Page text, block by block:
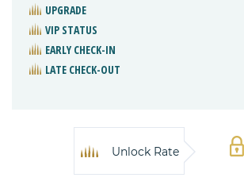
UPGRADE
VIP STATUS
EARLY CHECK-IN
LATE CHECK-OUT
Unlock Rate